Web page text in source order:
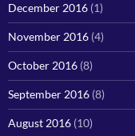
December 2016 (1)
November 2016 (4)
October 2016 (8)
September 2016 (8)
August 2016 (10)